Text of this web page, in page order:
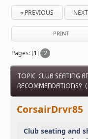
« PREVIOUS
PRINT
Pages: [1] 2
TOPIC: CLUB SEATING
RECOMMENDATIONS?
CorsairDrvr85
Club seating and